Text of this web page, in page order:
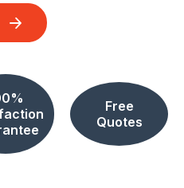
Free
Quotes